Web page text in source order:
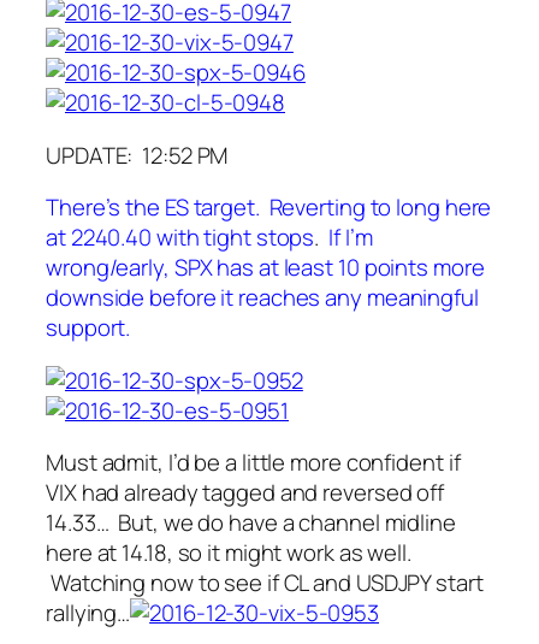
UPDATE: 12:52 PM
There’s the ES target. Reverting to long here
at 2240.40 with tight stops. If I’m
wrong/early, SPX has at least 10 points more
downside before it reaches any meaningful
support.
Must admit, I’d be a little more confident if
VIX had already tagged and reversed off
14.33… But, we do have a channel midline
here at 14.18, so it might work as well.
Watching now to see if CL and USDJPY start
rallying…